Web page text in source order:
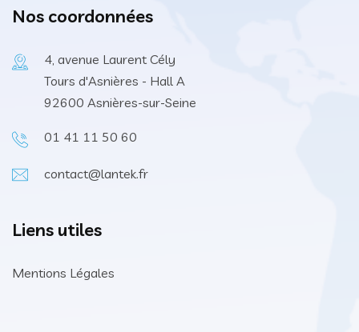
Nos coordonnées
4, avenue Laurent Cély
Tours d'Asnières - Hall A
92600 Asnières-sur-Seine
01 41 11 50 60
contact@lantek.fr
Liens utiles
Mentions Légales